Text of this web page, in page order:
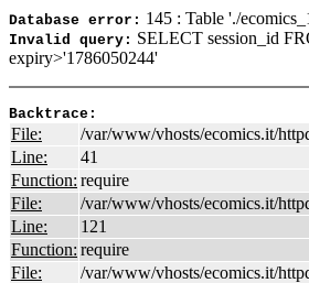
Database error: 145 : Table './
Invalid query: SELECT session_id
expiry>'1786050244'
Backtrace:
File:
/var/www/vhosts/ecomics.it/
Line:
41
Function: require
File:
/var/www/vhosts/ecomics.it/
Line:
121
Function: require
File:
/var/www/vhosts/ecomics.it/